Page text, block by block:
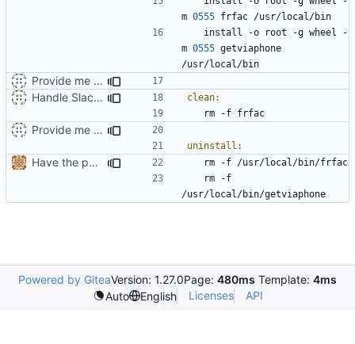
m 0555
m 0555 getviaphone
Provide me a way to run in Slackware 14.2
Handle Slackware 14.2 in a cleaner way via pkgsrc
clean:
Provide me a way to run in Slackware 14.2
uninstall :
Have the person running make install run sudo/doas
Powered by GiteaVersion: 1.27.0Page: 480ms Template: 4ms
Auto
English Licenses API